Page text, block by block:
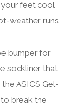
your feet cool
weather runs.
bumper for
sockliner that
ASICS Gel-
to break the